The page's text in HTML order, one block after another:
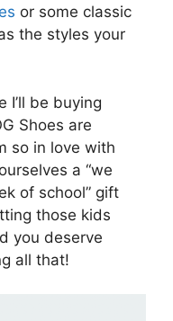
or some classic
the styles your
I’ll be buying
Shoes are
so in love with
a “we
of school” gift
those kids
you deserve
all that!